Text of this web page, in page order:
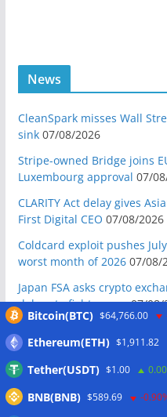
News
CleanSpark misses Wall
sink 07/08/2026
Stripe-owned Bridge joins
Luxembourg approval 07/
CLARITY Act delay gives
First Digital CEO 07/08/2026
Coldcard exploit pushes
worst month of 2026 07/08/
Japan FSA asks crypto
delays to fight scams 07/08/
taxes: Bloomberg 07/08/
Bitget explores licensed
07/08/2026
US Senate pushes CLARITY
Bitcoin(BTC) $64,766.00
Ethereum(ETH) $1,911.82
Tether(USDT) $1.00
BNB(BNB) $589.69 -